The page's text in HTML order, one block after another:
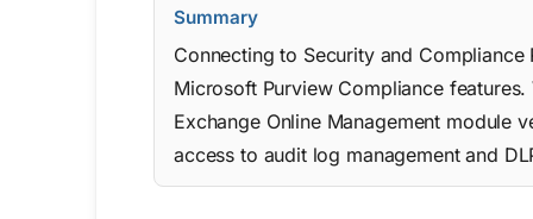
Summary
Connecting to Security and
Microsoft Purview Compliance
Exchange Online Management module
access to audit log management and